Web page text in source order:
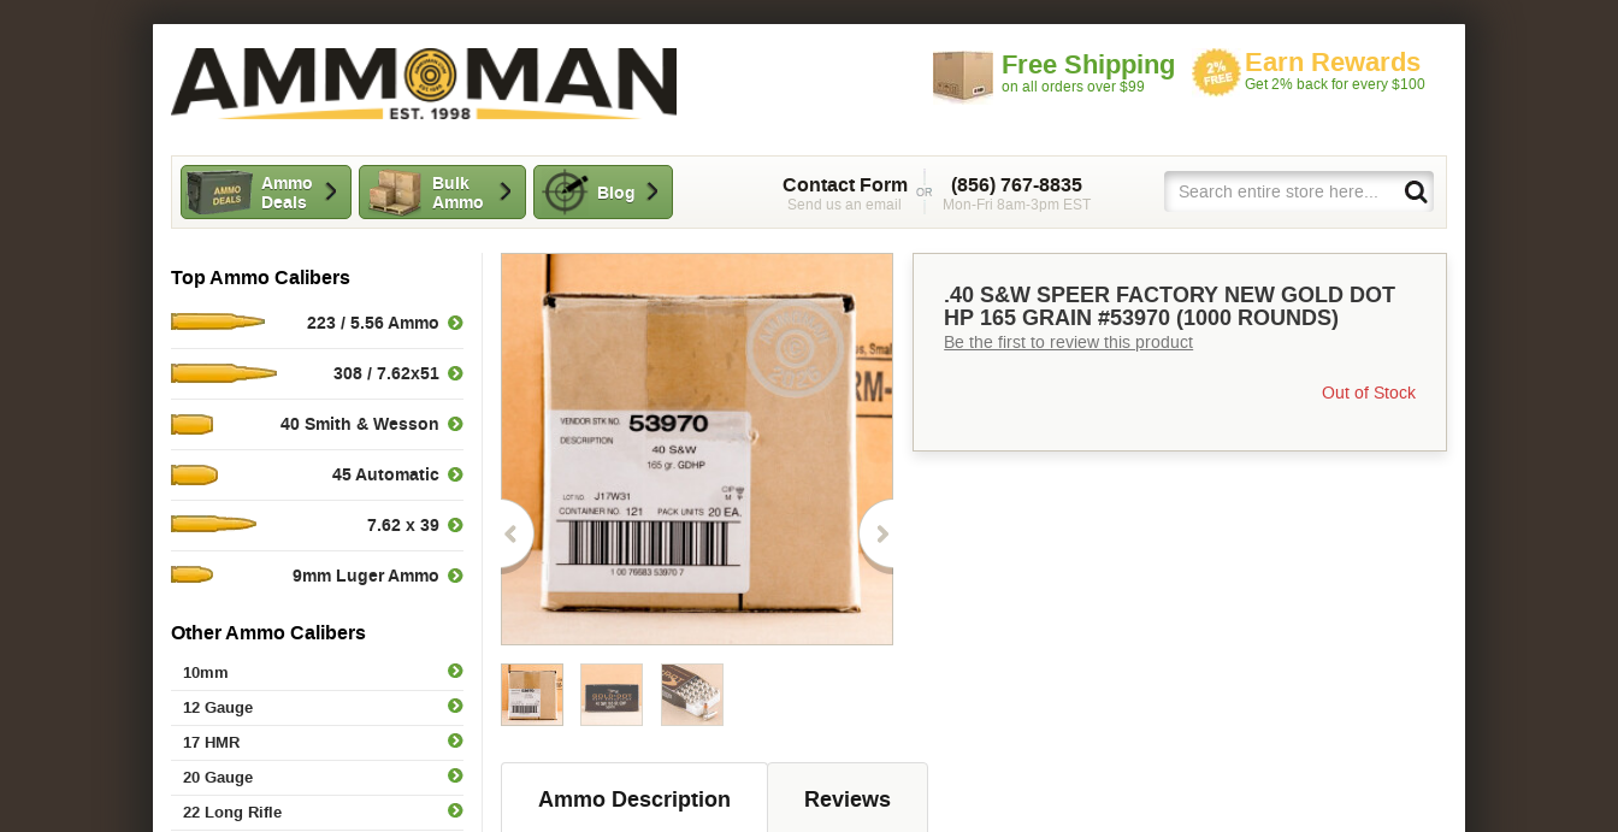
Free Shipping
on all orders over $99
Earn Rewards
Get 2% back for every $100
Ammo
Deals
Bulk
Ammo
Blog (856) 767-8835
Mon-Fri 8am-3pm EST
Contact Form
Send us an email
.40 S&W SPEER FACTORY NEW GOLD DOT
HP 165 GRAIN #53970 (1000 ROUNDS)
Be the first to review this product
Out of Stock
Ammo Description Reviews
Top Ammo Calibers
223 / 5.56 Ammo
308 / 7.62x51
40 Smith & Wesson
45 Automatic
7.62 x 39
9mm Luger Ammo
Other Ammo Calibers
10mm
12 Gauge
17 HMR
20 Gauge
22 Long Rifle